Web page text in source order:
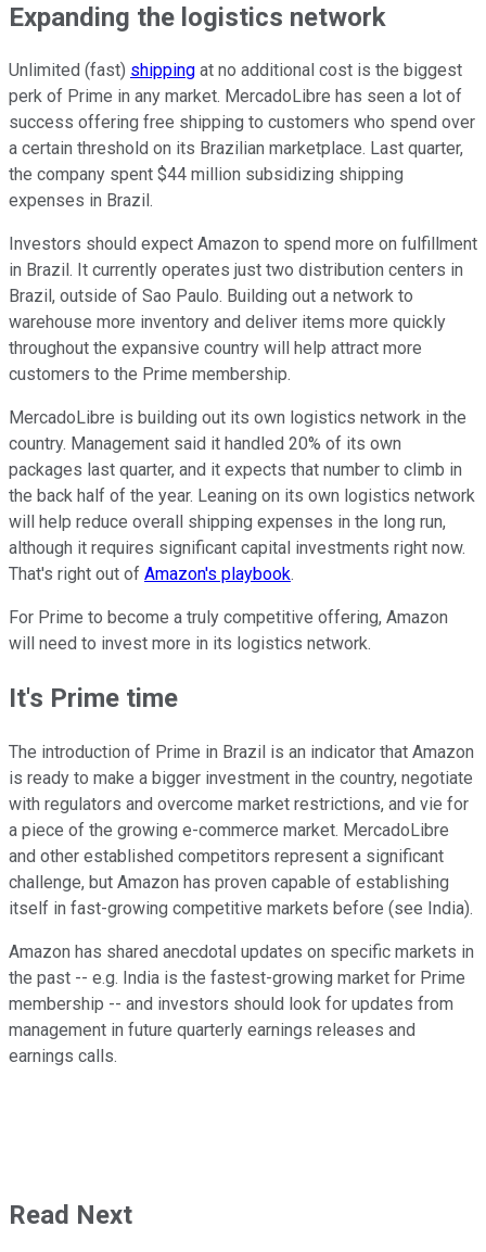
Expanding the logistics network
Unlimited (fast) shipping at no additional cost is the biggest
perk of Prime in any market. MercadoLibre has seen a lot of
success offering free shipping to customers who spend over
a certain threshold on its Brazilian marketplace. Last quarter,
the company spent $44 million subsidizing shipping
expenses in Brazil.
Investors should expect Amazon to spend more on fulfillment
in Brazil. It currently operates just two distribution centers in
Brazil, outside of Sao Paulo. Building out a network to
warehouse more inventory and deliver items more quickly
throughout the expansive country will help attract more
customers to the Prime membership.
MercadoLibre is building out its own logistics network in the
country. Management said it handled 20% of its own
packages last quarter, and it expects that number to climb in
the back half of the year. Leaning on its own logistics network
will help reduce overall shipping expenses in the long run,
although it requires significant capital investments right now.
That's right out of Amazon's playbook.
For Prime to become a truly competitive offering, Amazon
will need to invest more in its logistics network.
It's Prime time
The introduction of Prime in Brazil is an indicator that Amazon
is ready to make a bigger investment in the country, negotiate
with regulators and overcome market restrictions, and vie for
a piece of the growing e-commerce market. MercadoLibre
and other established competitors represent a significant
challenge, but Amazon has proven capable of establishing
itself in fast-growing competitive markets before (see India).
Amazon has shared anecdotal updates on specific markets in
the past -- e.g. India is the fastest-growing market for Prime
membership -- and investors should look for updates from
management in future quarterly earnings releases and
earnings calls.
Read Next